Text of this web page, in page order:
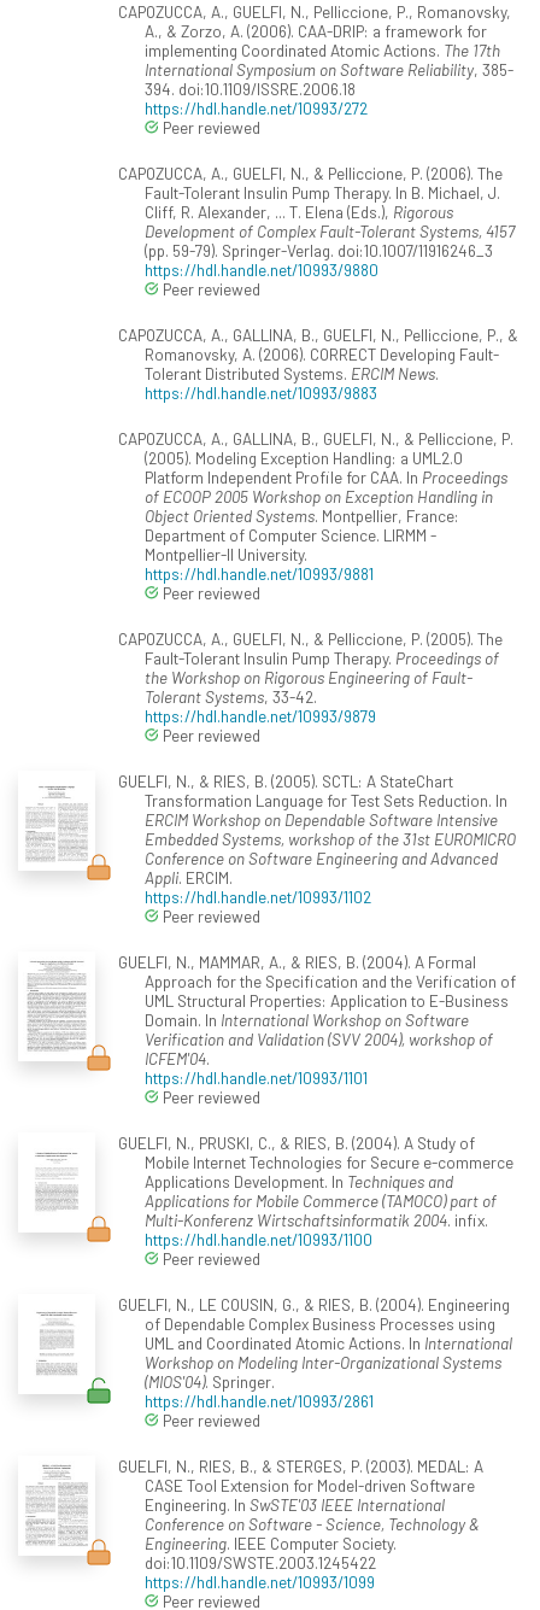
CAPOZUCCA, A., GUELFI, N., Pelliccione, P., Romanovsky,
A., & Zorzo, A. (2006). CAA-DRIP: a framework for
implementing Coordinated Atomic Actions. The 17th
International Symposium on Software Reliability, 385-
394. doi:10.1109/ISSRE.2006.18
https://hdl.handle.net/10993/272
Peer reviewed
CAPOZUCCA, A., GUELFI, N., & Pelliccione, P. (2006). The
Fault-Tolerant Insulin Pump Therapy. In B. Michael, J.
Cliff, R. Alexander, ... T. Elena (Eds.), Rigorous
Development of Complex Fault-Tolerant Systems, 4157
(pp. 59-79). Springer-Verlag. doi:10.1007/11916246_3
https://hdl.handle.net/10993/9880
Peer reviewed
CAPOZUCCA, A., GALLINA, B., GUELFI, N., Pelliccione, P., &
Romanovsky, A. (2006). CORRECT Developing Fault-
Tolerant Distributed Systems. ERCIM News.
https://hdl.handle.net/10993/9883
CAPOZUCCA, A., GALLINA, B., GUELFI, N., & Pelliccione, P.
(2005). Modeling Exception Handling: a UML2.0
Platform Independent Profile for CAA. In Proceedings
of ECOOP 2005 Workshop on Exception Handling in
Object Oriented Systems. Montpellier, France:
Department of Computer Science. LIRMM -
Montpellier-II University.
https://hdl.handle.net/10993/9881
Peer reviewed
CAPOZUCCA, A., GUELFI, N., & Pelliccione, P. (2005). The
Fault-Tolerant Insulin Pump Therapy. Proceedings of
the Workshop on Rigorous Engineering of Fault-
Tolerant Systems, 33-42.
https://hdl.handle.net/10993/9879
Peer reviewed
GUELFI, N., & RIES, B. (2005). SCTL: A StateChart
Transformation Language for Test Sets Reduction. In
ERCIM Workshop on Dependable Software Intensive
Embedded Systems, workshop of the 31st EUROMICRO
Conference on Software Engineering and Advanced
Appli. ERCIM.
https://hdl.handle.net/10993/1102
Peer reviewed
GUELFI, N., MAMMAR, A., & RIES, B. (2004). A Formal
Approach for the Specification and the Verification of
UML Structural Properties: Application to E-Business
Domain. In International Workshop on Software
Verification and Validation (SVV 2004), workshop of
ICFEM'04.
https://hdl.handle.net/10993/1101
Peer reviewed
GUELFI, N., PRUSKI, C., & RIES, B. (2004). A Study of
Mobile Internet Technologies for Secure e-commerce
Applications Development. In Techniques and
Applications for Mobile Commerce (TAMOCO) part of
Multi-Konferenz Wirtschaftsinformatik 2004. infix.
https://hdl.handle.net/10993/1100
Peer reviewed
GUELFI, N., LE COUSIN, G., & RIES, B. (2004). Engineering
of Dependable Complex Business Processes using
UML and Coordinated Atomic Actions. In International
Workshop on Modeling Inter-Organizational Systems
(MIOS'04). Springer.
https://hdl.handle.net/10993/2861
Peer reviewed
GUELFI, N., RIES, B., & STERGES, P. (2003). MEDAL: A
CASE Tool Extension for Model-driven Software
Engineering. In SwSTE'03 IEEE International
Conference on Software - Science, Technology &
Engineering. IEEE Computer Society.
doi:10.1109/SWSTE.2003.1245422
https://hdl.handle.net/10993/1099
Peer reviewed